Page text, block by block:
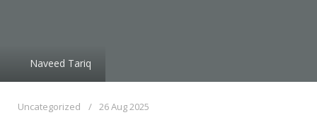
Naveed Tariq
Uncategorized 26 Aug 2025